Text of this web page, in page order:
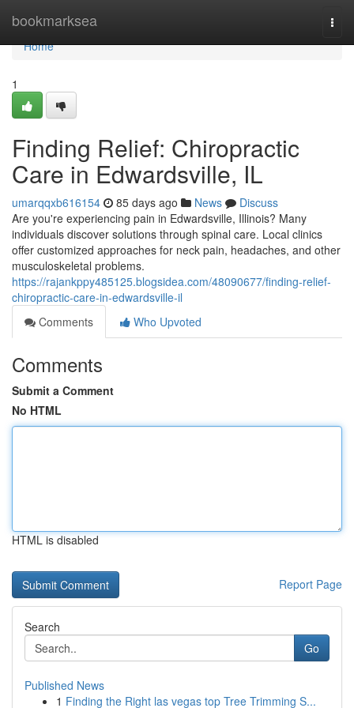
bookmarksea
Home
Home
1
Finding Relief: Chiropractic
Care in Edwardsville, IL
umarqqxb616154 85 days ago News
Discuss
Are you're experiencing pain in Edwardsville, Illinois? Many
individuals discover solutions through spinal care. Local clinics
offer customized approaches for neck pain, headaches, and other
musculoskeletal problems.
https://rajankppy485125.blogsidea.com/48090677/finding-relief-
chiropractic-care-in-edwardsville-il
Comments
Who Upvoted
Comments
Submit a Comment
No HTML
HTML is disabled
Report Page
Search
Go
Published News
1 Finding the Right las vegas top Tree Trimming S...